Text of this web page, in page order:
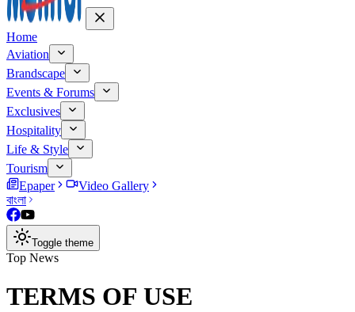
Home
Aviation
Brandscape
Events & Forums
Exclusives
Hospitality
Life & Style
Tourism
Epaper
Video Gallery
বাংলা
Toggle theme
Top News
TERMS OF USE